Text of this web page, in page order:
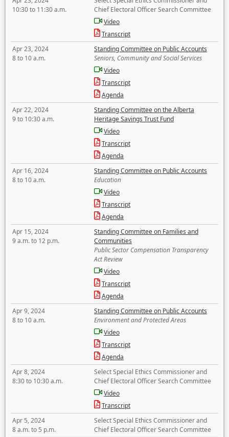
10:30 to 11:30 a.m.
Chief Electoral Officer Search Committee
Video
Transcript
Apr 23, 2024
8 to 10 a.m.
Standing Committee on Public Accounts
Seniors, Community and Social Services
Video
Transcript
Agenda
Apr 22, 2024
9 to 10:30 a.m.
Standing Committee on the Alberta
Heritage Savings Trust Fund
Video
Transcript
Agenda
Apr 16, 2024
8 to 10 a.m.
Standing Committee on Public Accounts
Education
Video
Transcript
Agenda
Apr 15, 2024
9 a.m. to 12 p.m.
Standing Committee on Families and
Communities
Public Sector Compensation Transparency
Act Review
Video
Transcript
Agenda
Apr 9, 2024
8 to 10 a.m.
Standing Committee on Public Accounts
Environment and Protected Areas
Video
Transcript
Agenda
Apr 8, 2024
8:30 to 10:30 a.m.
Select Special Ethics Commissioner and
Chief Electoral Officer Search Committee
Video
Transcript
Apr 5, 2024
8 a.m. to 5 p.m.
Select Special Ethics Commissioner and
Chief Electoral Officer Search Committee